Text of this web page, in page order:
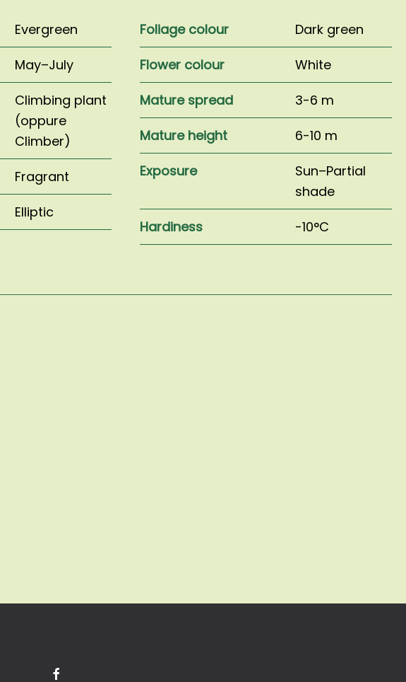
Evergreen
May–July
Climbing plant
(oppure
Climber)
Fragrant
Elliptic
Foliage colour
Dark green
Flower colour
White
Mature spread
3-6 m
Mature height
6-10 m
Exposure
Sun–Partial
shade
Hardiness
-10°C